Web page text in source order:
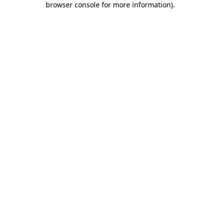
browser console for more information).